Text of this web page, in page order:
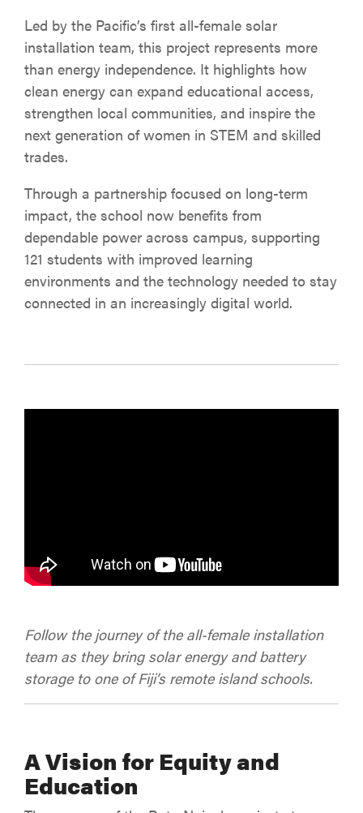
Led by the Pacific’s first all-female solar
installation team, this project represents more
than energy independence. It highlights how
clean energy can expand educational access,
strengthen local communities, and inspire the
next generation of women in STEM and skilled
trades.
Through a partnership focused on long-term
impact, the school now benefits from
dependable power across campus, supporting
121 students with improved learning
environments and the technology needed to stay
connected in an increasingly digital world.
Follow the journey of the all-female installation
team as they bring solar energy and battery
storage to one of Fiji’s remote island schools.
A Vision for Equity and
Education